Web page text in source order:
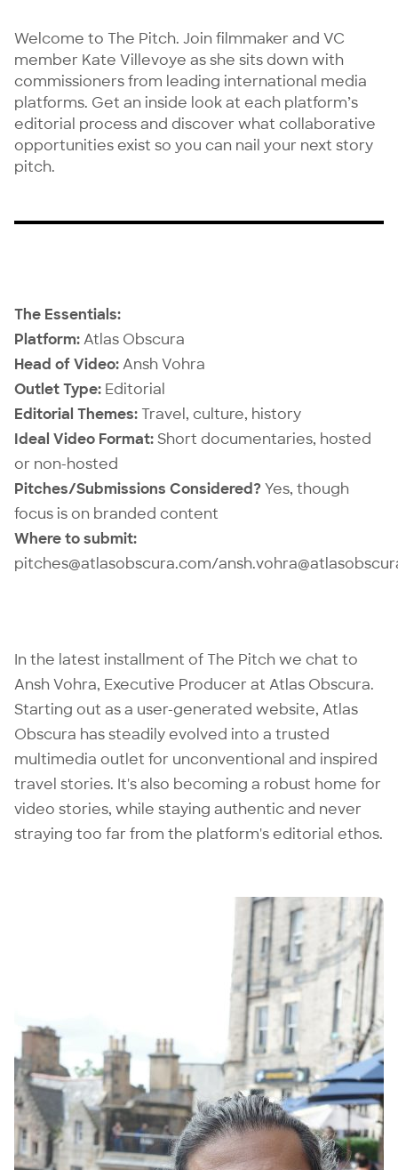
Welcome to The Pitch. Join filmmaker and VC
member Kate Villevoye as she sits down with
commissioners from leading international media
platforms. Get an inside look at each platform’s
editorial process and discover what collaborative
opportunities exist so you can nail your next story
pitch.
The Essentials:
Platform:Atlas Obscura
Head of Video:Ansh Vohra
Outlet Type: Editorial
Editorial Themes:Travel, culture, history
Ideal Video Format:Short documentaries, hosted
or non-hosted
Pitches/Submissions Considered? Yes, though
focus is on branded content
Where to submit:
pitches@atlasobscura.com/
In the latest installment of The Pitch we chat to
Ansh Vohra, Executive Producer at Atlas Obscura.
Starting out as a user-generated website, Atlas
Obscura has steadily evolved into a trusted
multimedia outlet for unconventional and inspired
travel stories. It's also becoming a robust home for
video stories, while staying authentic and never
straying too far from the platform's editorial ethos.